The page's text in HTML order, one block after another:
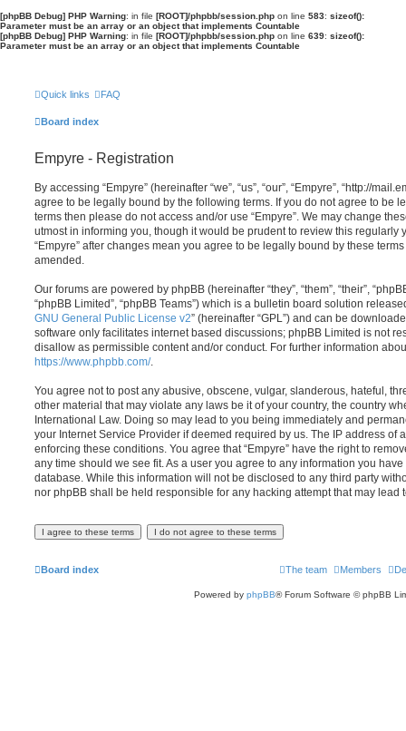
[phpBB Debug] PHP Warning: in file [ROOT]/phpbb/session.php on line 583: sizeof():
Parameter must be an array or an object that implements Countable
[phpBB Debug] PHP Warning: in file [ROOT]/phpbb/session.php on line 639: sizeof():
Parameter must be an array or an object that implements Countable
Quick links FAQ
Board index
Empyre - Registration
By accessing “Empyre” (hereinafter “we”, “us”, “our”, “Empyre”, “http://
agree to be legally bound by the following terms. If you do not agree to be
terms then please do not access and/or use “Empyre”. We may change
utmost in informing you, though it would be prudent to review this regularly
“Empyre” after changes mean you agree to be legally bound by these
amended.
Our forums are powered by phpBB (hereinafter “they”, “them”, “their”,
“phpBB Limited”, “phpBB Teams”) which is a bulletin board solution
GNU General Public License v2” (hereinafter “GPL”) and can be
software only facilitates internet based discussions; phpBB Limited is not
disallow as permissible content and/or conduct. For further information
https://www.phpbb.com/.
You agree not to post any abusive, obscene, vulgar, slanderous, hateful,
other material that may violate any laws be it of your country, the country
International Law. Doing so may lead to you being immediately and
your Internet Service Provider if deemed required by us. The IP address of
enforcing these conditions. You agree that “Empyre” have the right to
any time should we see fit. As a user you agree to any information you
database. While this information will not be disclosed to any third party
nor phpBB shall be held responsible for any hacking attempt that may lead
Board index Members
The team
Powered by phpBB® Forum Software © phpBB